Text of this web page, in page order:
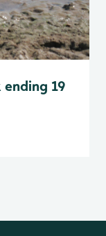
ending 19